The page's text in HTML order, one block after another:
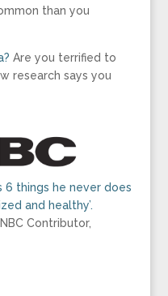
than you
Are you terrified to
research says you
6 things he never does
and healthy’.
Contributor,